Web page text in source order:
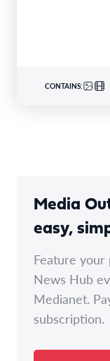
CONTAINS:
Media
easy,
Feature your
News Hub
Medianet.
subscription.